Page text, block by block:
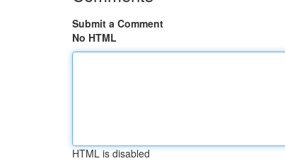
Submit a Comment
No HTML
HTML is disabled